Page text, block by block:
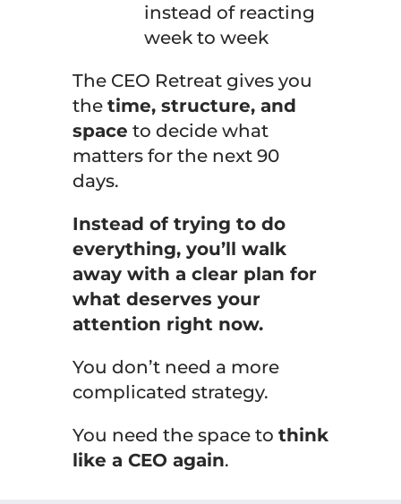
instead of reacting
week to week
The CEO Retreat gives you
the time, structure, and
space to decide what
matters for the next 90
days.
Instead of trying to do
everything, you’ll walk
away with a clear plan for
what deserves your
attention right now.
You don’t need a more
complicated strategy.
You need the space to think
like a CEO again.